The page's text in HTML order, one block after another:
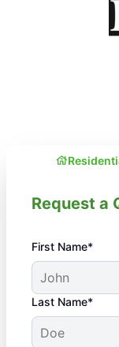
Request a
First Name*
Last Name*